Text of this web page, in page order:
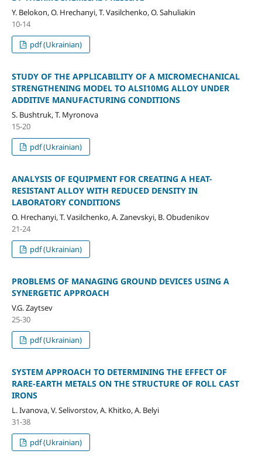
Y. Belokon, O. Hrechanyi, T. Vasilchenko, O. Sahuliakin
10-14
pdf (Ukrainian)
STUDY OF THE APPLICABILITY OF A MICROMECHANICAL
STRENGTHENING MODEL TO ALSI10MG ALLOY UNDER
ADDITIVE MANUFACTURING CONDITIONS
S. Bushtruk, T. Myronova
15-20
pdf (Ukrainian)
ANALYSIS OF EQUIPMENT FOR CREATING A HEAT-
RESISTANT ALLOY WITH REDUCED DENSITY IN
LABORATORY CONDITIONS
O. Hrechanyi, T. Vasilchenko, A. Zanevskyi, B. Obudenikov
21-24
pdf (Ukrainian)
PROBLEMS OF MANAGING GROUND DEVICES USING A
SYNERGETIC APPROACH
V.G. Zaytsev
25-30
pdf (Ukrainian)
SYSTEM APPROACH TO DETERMINING THE EFFECT OF
RARE-EARTH METALS ON THE STRUCTURE OF ROLL CAST
IRONS
L. Ivanova, V. Selivorstov, A. Khitko, A. Belyi
31-38
pdf (Ukrainian)